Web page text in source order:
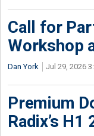
Call for
Workshop
Dan York Jul 29, 2026
Premium
Radix’s